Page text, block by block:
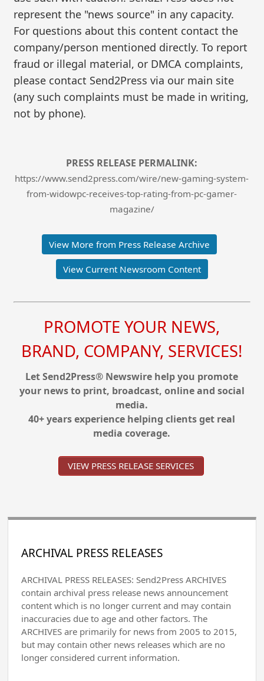
represent the "news source" in any capacity.
For questions about this content contact the
company/person mentioned directly. To report
fraud or illegal material, or DMCA complaints,
please contact Send2Press via our main site
(any such complaints must be made in writing,
not by phone).
PRESS RELEASE PERMALINK:
https://www.send2press.com/wire/new-gaming-system-
from-widowpc-receives-top-rating-from-pc-gamer-
magazine/
View More from Press Release Archive
View Current Newsroom Content
PROMOTE YOUR NEWS,
BRAND, COMPANY, SERVICES!
Let Send2Press® Newswire help you promote
your news to print, broadcast, online and social
media.
40+ years experience helping clients get real
media coverage.
VIEW PRESS RELEASE SERVICES
ARCHIVAL PRESS RELEASES
ARCHIVAL PRESS RELEASES: Send2Press ARCHIVES
contain archival press release news announcement
content which is no longer current and may contain
inaccuracies due to age and other factors. The
ARCHIVES are primarily for news from 2005 to 2015,
but may contain other news releases which are no
longer considered current information.